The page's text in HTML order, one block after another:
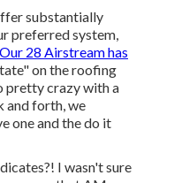
substantially
preferred system,
Our 28 Airstream has
on the roofing
pretty crazy with a
and forth, we
one and the do it
I wasn't sure